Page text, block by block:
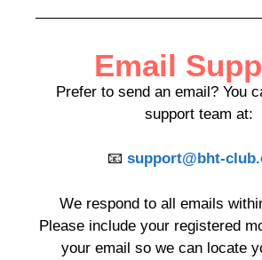
Email
Prefer to send an email? You
support team at:
📧 support@bht-
We respond to all emails
Please include your registered
your email so we can locate